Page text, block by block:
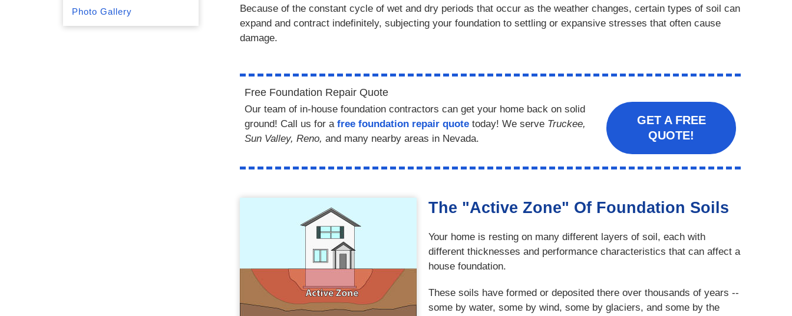
Because of the constant cycle of wet and dry periods that occur as the weather changes, certain types of soil can
expand and contract indefinitely, subjecting your foundation to settling or expansive stresses that often cause
damage.
Free Foundation Repair Quote
GET A FREE
QUOTE!
Our team of in-house foundation contractors can get your home back on solid
ground! Call us for a free foundation repair quote today! We serve Truckee,
Sun Valley, Reno, and many nearby areas in Nevada.
The "Active Zone" Of Foundation Soils
Your home is resting on many different layers of soil, each with
different thicknesses and performance characteristics that can affect a
house foundation.
These soils have formed or deposited there over thousands of years --
some by water, some by wind, some by glaciers, and some by the
Photo Gallery